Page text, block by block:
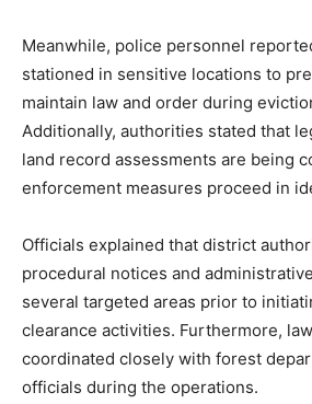
Meanwhile, police personnel
stationed in sensitive locations to
maintain law and order during
Additionally, authorities stated that
land record assessments are being
enforcement measures proceed in
Officials explained that district
procedural notices and
several targeted areas prior to
clearance activities. Furthermore,
coordinated closely with forest
officials during the operations.